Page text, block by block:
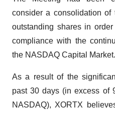
consider a consolidation of
outstanding shares in
compliance with the
the NASDAQ Capital Market.
As a result of the
past 30 days (in excess of
NASDAQ), XORTX